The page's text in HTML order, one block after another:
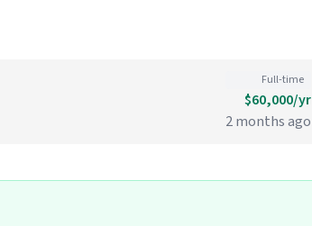
Full-time
$60,000/yr
2 months ago